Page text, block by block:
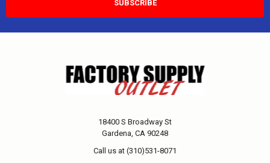
18400 S Broadway St
Gardena, CA 90248
Call us at (310)531-8071